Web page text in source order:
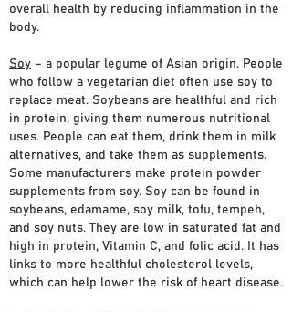
overall health by reducing inflammation in the
body.
Soy – a popular legume of Asian origin. People
who follow a vegetarian diet often use soy to
replace meat. Soybeans are healthful and rich
in protein, giving them numerous nutritional
uses. People can eat them, drink them in milk
alternatives, and take them as supplements.
Some manufacturers make protein powder
supplements from soy. Soy can be found in
soybeans, edamame, soy milk, tofu, tempeh,
and soy nuts. They are low in saturated fat and
high in protein, Vitamin C, and folic acid. It has
links to more healthful cholesterol levels,
which can help lower the risk of heart disease.